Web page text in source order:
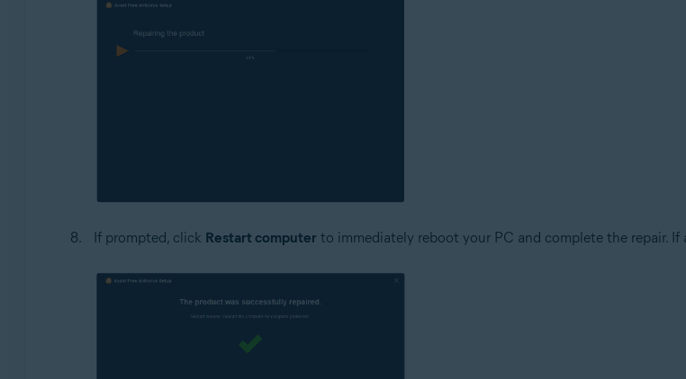
If prompted, click Restart computer to immediately reboot your PC and complete the repair. If